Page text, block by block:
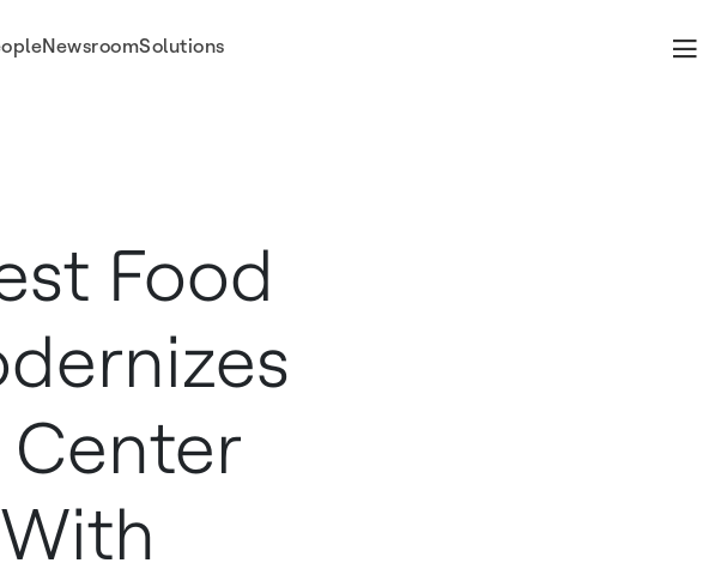
NewsroomSolutions
Food